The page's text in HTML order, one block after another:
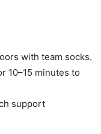
with team socks.
10–15 minutes to
support